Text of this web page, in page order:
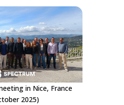
in Nice, France
2025)